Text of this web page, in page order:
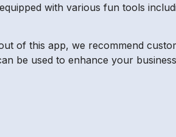
with various fun tools
of this app, we recommend
be used to enhance your